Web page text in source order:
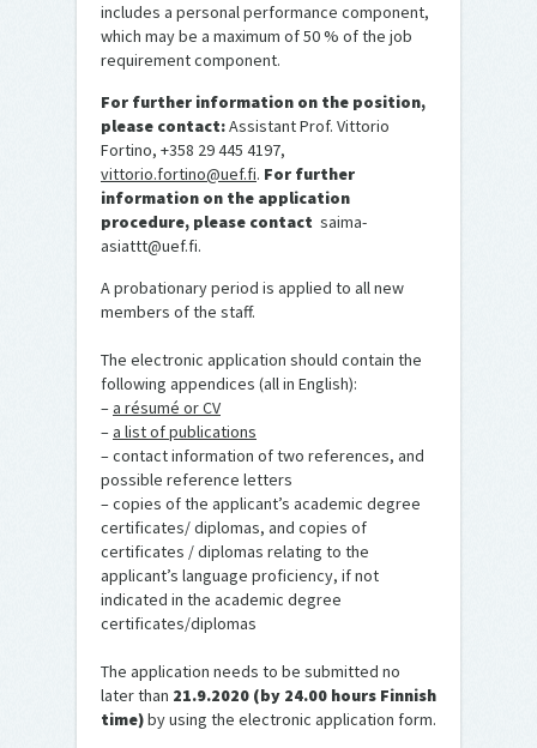
includes a personal performance component,
which may be a maximum of 50 % of the job
requirement component.
For further information on the position,
please contact:Assistant Prof. Vittorio
Fortino, +358 29 445 4197,
vittorio.fortino@uef.fi. For further
information on the application
procedure, please contact saima-
asiattt@uef.fi.
A probationary period is applied to all new
members of the staff.
The electronic application should contain the
following appendices (all in English):
–a résumé or CV
–a list of publications
– contact information of two references, and
possible reference letters
– copies of the applicant’s academic degree
certificates/ diplomas, and copies of
certificates / diplomas relating to the
applicant’s language proficiency, if not
indicated in the academic degree
certificates/diplomas
The application needs to be submitted no
later than 21.9.2020 (by 24.00 hours Finnish
time)by using the electronic application form.